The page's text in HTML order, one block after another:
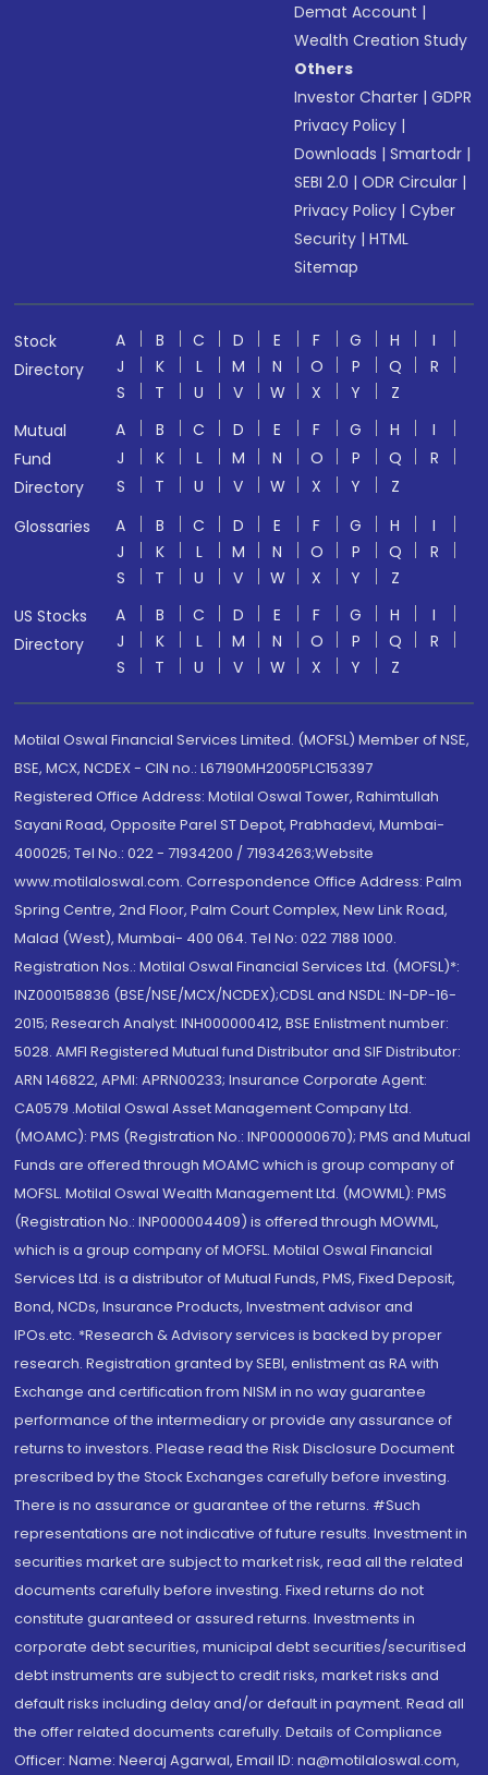
Demat Account |
Wealth Creation Study
Others
Investor Charter |GDPR
Privacy Policy |
Downloads |Smartodr |
SEBI 2.0 |ODR Circular |
Privacy Policy |Cyber
Security |HTML
Sitemap
Stock
Directory
A B C D E F G H
I
J
K L M N O P Q
R
S
T U V W X Y
Z
Mutual
Fund
Directory
A B C D E F G H
I
J
K L M N O P Q
R
S
T U V W X Y
Z
Glossaries
A B C D E F G H
I
J
K L M N O P Q
R
S
T U V W X Y
Z
US Stocks
Directory
A B C D E F G H
I
J
K L M N O P Q
R
S
T U V W X Y Z
Motilal Oswal Financial Services Limited. (MOFSL) Member of NSE,
BSE, MCX, NCDEX - CIN no.: L67190MH2005PLC153397
Registered Office Address: Motilal Oswal Tower, Rahimtullah
Sayani Road, Opposite Parel ST Depot, Prabhadevi, Mumbai-
400025; Tel No.: 022 - 71934200 / 71934263;Website
www.motilaloswal.com. Correspondence Office Address: Palm
Spring Centre, 2nd Floor, Palm Court Complex, New Link Road,
Malad (West), Mumbai- 400 064. Tel No: 022 7188 1000.
Registration Nos.: Motilal Oswal Financial Services Ltd. (MOFSL)*:
INZ000158836 (BSE/NSE/MCX/NCDEX);CDSL and NSDL: IN-DP-16-
2015; Research Analyst: INH000000412, BSE Enlistment number:
5028. AMFI Registered Mutual fund Distributor and SIF Distributor:
ARN 146822, APMI: APRN00233; Insurance Corporate Agent:
CA0579 .Motilal Oswal Asset Management Company Ltd.
(MOAMC): PMS (Registration No.: INP000000670); PMS and Mutual
Funds are offered through MOAMC which is group company of
MOFSL. Motilal Oswal Wealth Management Ltd. (MOWML): PMS
(Registration No.: INP000004409) is offered through MOWML,
which is a group company of MOFSL. Motilal Oswal Financial
Services Ltd. is a distributor of Mutual Funds, PMS, Fixed Deposit,
Bond, NCDs, Insurance Products, Investment advisor and
IPOs.etc. *Research & Advisory services is backed by proper
research. Registration granted by SEBI, enlistment as RA with
Exchange and certification from NISM in no way guarantee
performance of the intermediary or provide any assurance of
returns to investors. Please read the Risk Disclosure Document
prescribed by the Stock Exchanges carefully before investing.
There is no assurance or guarantee of the returns. #Such
representations are not indicative of future results. Investment in
securities market are subject to market risk, read all the related
documents carefully before investing. Fixed returns do not
constitute guaranteed or assured returns. Investments in
corporate debt securities, municipal debt securities/securitised
debt instruments are subject to credit risks, market risks and
default risks including delay and/or default in payment. Read all
the offer related documents carefully. Details of Compliance
Officer: Name: Neeraj Agarwal, Email ID: na@motilaloswal.com,